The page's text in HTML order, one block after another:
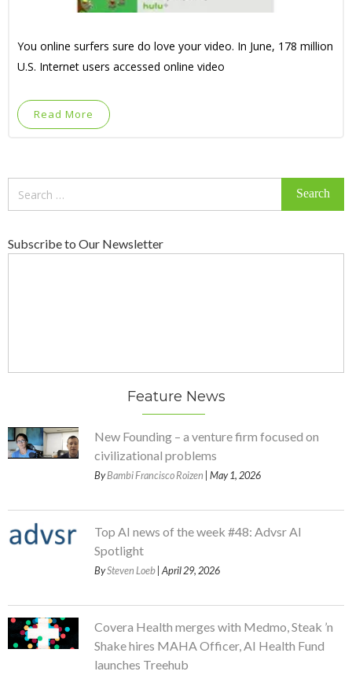
You online surfers sure do love your video. In June, 178 million
U.S. Internet users accessed online video
Read More
Subscribe to Our Newsletter
Feature News
New Founding – a venture firm focused on
civilizational problems
ByBambi Francisco Roizen | May 1, 2026
Top AI news of the week #48: Advsr AI
Spotlight
BySteven Loeb | April 29, 2026
Covera Health merges with Medmo, Steak ’n
Shake hires MAHA Officer, AI Health Fund
launches Treehub